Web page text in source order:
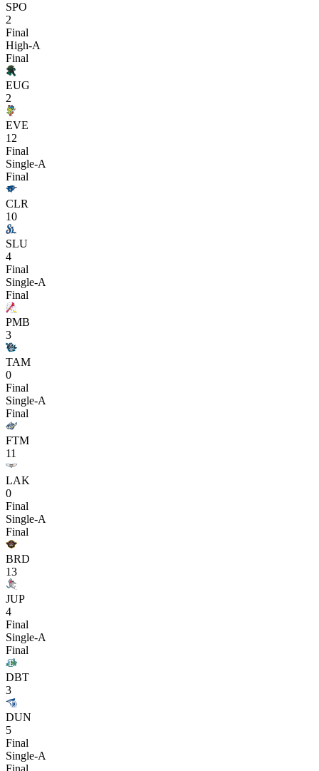
SPO
2
Final
High-A
Final
EUG
2
EVE
12
Final
Single-A
Final
CLR
10
SLU
4
Final
Single-A
Final
PMB
3
TAM
0
Final
Single-A
Final
FTM
11
LAK
0
Final
Single-A
Final
BRD
13
JUP
4
Final
Single-A
Final
DBT
3
DUN
5
Final
Single-A
Final